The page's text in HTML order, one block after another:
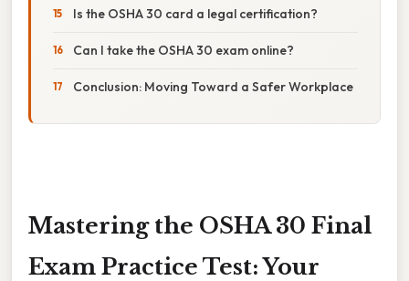
Is the OSHA 30 card a legal certification?
Can I take the OSHA 30 exam online?
Conclusion: Moving Toward a Safer Workplace
Mastering the OSHA 30 Final
Exam Practice Test: Your